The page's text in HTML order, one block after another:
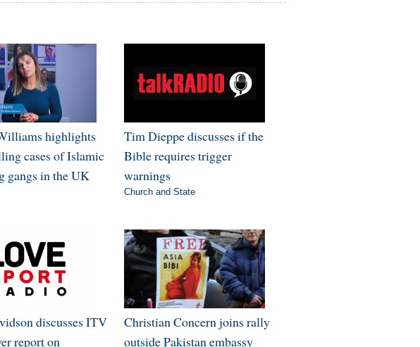
highlights
cases of Islamic
gangs in the UK
Tim Dieppe discusses if the
Bible requires trigger
warnings
Church and State
discusses ITV
report on
Christian Concern joins rally
outside Pakistan embassy